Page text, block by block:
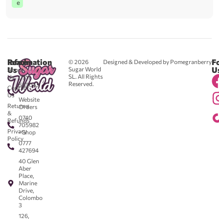
e
© 2026
Sugar World
SL. All Rights
Reserved.
Designed & Developed by Pomegranberry
Reach
Us
0711
583043
-
Website
Orders
0740
705982
- Shop
0777
427694
40 Glen
Aber
Place,
Marine
Drive,
Colombo
3
126,
Information
About
Us
Contact
Us
Returns
&
Refunds
Privacy
Policy